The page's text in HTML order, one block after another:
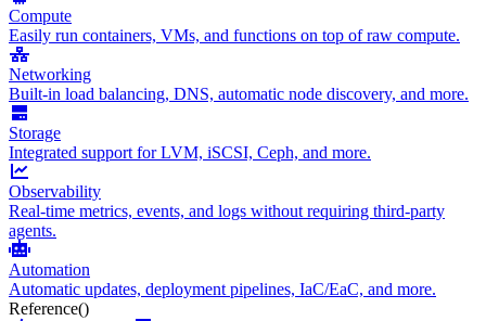
Compute
Easily run containers, VMs, and functions on top of raw compute.
Networking
Built-in load balancing, DNS, automatic node discovery, and more.
Storage
Integrated support for LVM, iSCSI, Ceph, and more.
Observability
Real-time metrics, events, and logs without requiring third-party
agents.
Automation
Automatic updates, deployment pipelines, IaC/EaC, and more.
Reference()